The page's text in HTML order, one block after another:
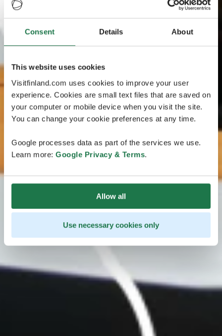
Consent Details About
This website uses cookies
Visitfinland.com uses cookies to improve your user
experience. Cookies are small text files that are saved on
your computer or mobile device when you visit the site.
You can change your cookie preferences at any time.
Google processes data as part of the services we use.
Learn more: Google Privacy & Terms.
Allow all
Use necessary cookies only